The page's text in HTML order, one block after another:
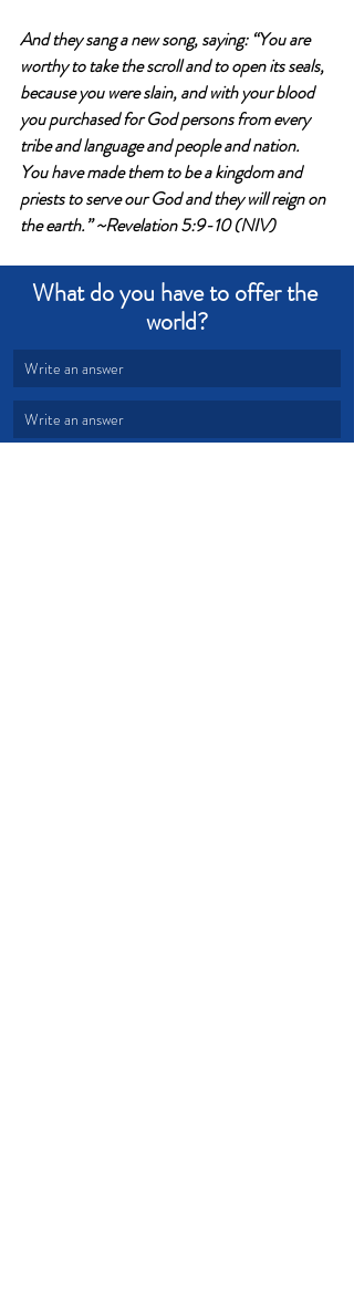
And they sang a new song, saying: “You are
worthy to take the scroll and to open its seals,
because you were slain, and with your blood
you purchased for God persons from every
tribe and language and people and nation.
You have made them to be a kingdom and
priests to serve our God and they will reign on
the earth.” ~Revelation 5:9-10 (NIV)
What do you have to offer the
world?
Write an answer
Write an answer